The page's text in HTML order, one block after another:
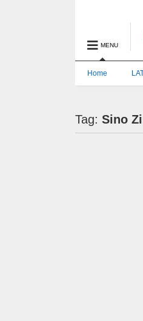
MENU
Home
Tag:Sino